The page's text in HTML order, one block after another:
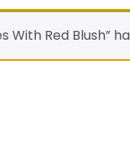
With Red Blush”